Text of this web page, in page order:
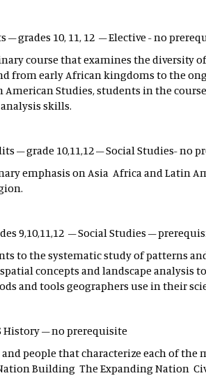
– grades 10, 11, 12 – Elective - no
course that examines the
from early African kingdoms to the
Studies, students in the
skills.
– grade 10,11,12 – Social Studies- no
emphasis on Asia Africa and Latin
9,10,11,12 – Social Studies –
to the systematic study of patterns
concepts and landscape
and tools geographers use in their
History – no prerequisite
people that characterize each of the
Building The Expanding Nation